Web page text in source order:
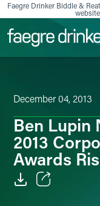
Skip to content
Faegre Drinker Biddle &
December 04, 2013
Ben Lupin
2013
Awards